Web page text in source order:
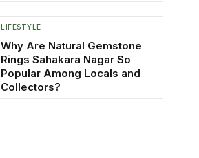
LIFESTYLE
Why Are Natural Gemstone
Rings Sahakara Nagar So
Popular Among Locals and
Collectors?